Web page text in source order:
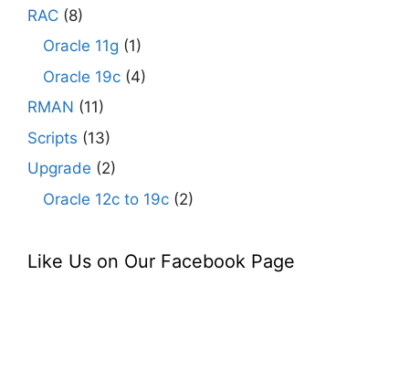
RAC (8)
Oracle 11g (1)
Oracle 19c (4)
RMAN (11)
Scripts (13)
Upgrade (2)
Oracle 12c to 19c (2)
Like Us on Our Facebook Page